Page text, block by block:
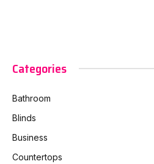
Categories
Bathroom
Blinds
Business
Countertops